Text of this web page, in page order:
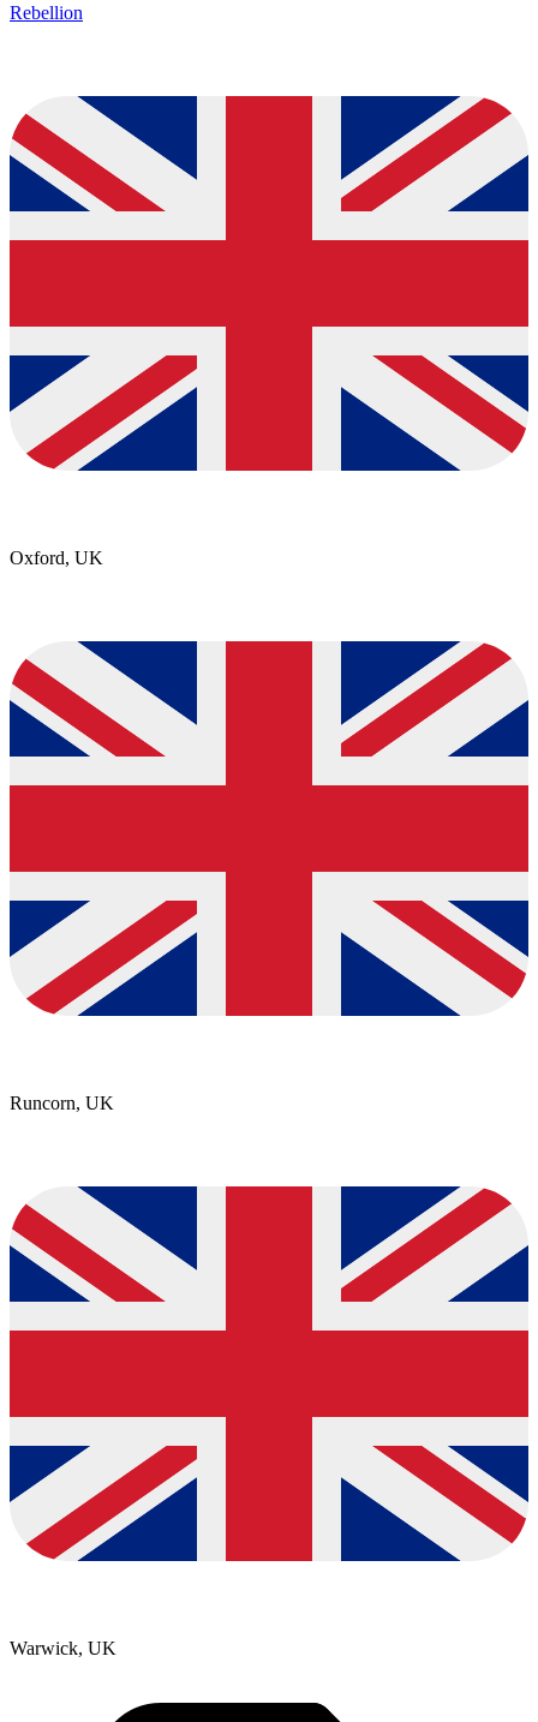
Rebellion
Oxford, UK
Runcorn, UK
Warwick, UK